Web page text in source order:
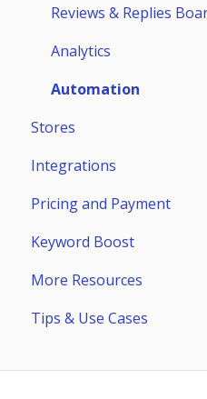
Teammates
ASO Analytics
Keywords
Stores Analytics
Competitors
Page Builder
Reviews & Replies
Analytics
Automation
Stores
App Store
Google Play
Huawei AppGallery
Samsung Galaxy Store
Integrations
General Info
Reply-to-Reviews
Reports & Alerts:
Setting up Reports &
Pricing and Payment
Payment
Subscriptions
Keyword Boost
More Resources
Tips & Use Cases